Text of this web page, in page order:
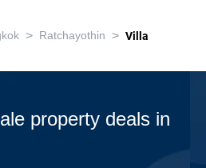
> Ratchayothin > Villa
property deals in